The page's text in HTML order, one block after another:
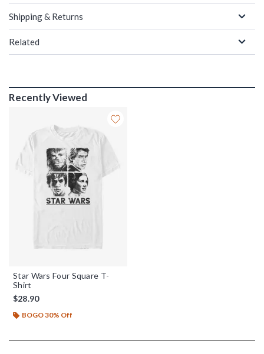
Shipping & Returns
Related
Recently Viewed
Star Wars Four Square T-
Shirt
$28.90
BOGO 30% Off